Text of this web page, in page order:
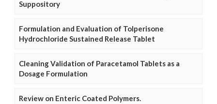
Suppository
Formulation and Evaluation of Tolperisone
Hydrochloride Sustained Release Tablet
Cleaning Validation of Paracetamol Tablets as a
Dosage Formulation
Review on Enteric Coated Polymers.